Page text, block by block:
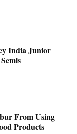
India Junior
From Using
Products